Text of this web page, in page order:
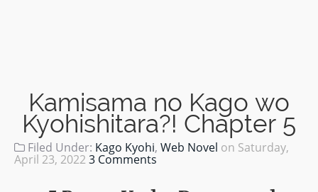
Kamisama no Kago wo
Kyohishitara?! Chapter 5
Filed Under: Kago Kyohi, Web Novel on Saturday,
April 23, 2022 3 Comments